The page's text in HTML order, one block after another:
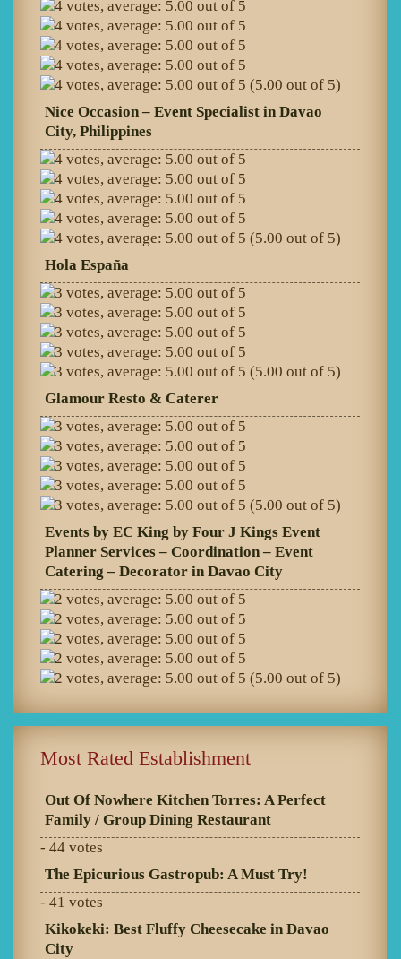
(5.00 out of 5)
Nice Occasion – Event Specialist in Davao
City, Philippines
(5.00 out of 5)
Hola España
(5.00 out of 5)
Glamour Resto & Caterer
(5.00 out of 5)
Events by EC King by Four J Kings Event
Planner Services – Coordination – Event
Catering – Decorator in Davao City
(5.00 out of 5)
Most Rated Establishment
Out Of Nowhere Kitchen Torres: A Perfect
Family / Group Dining Restaurant
- 44 votes
The Epicurious Gastropub: A Must Try!
- 41 votes
Kikokeki: Best Fluffy Cheesecake in Davao
City